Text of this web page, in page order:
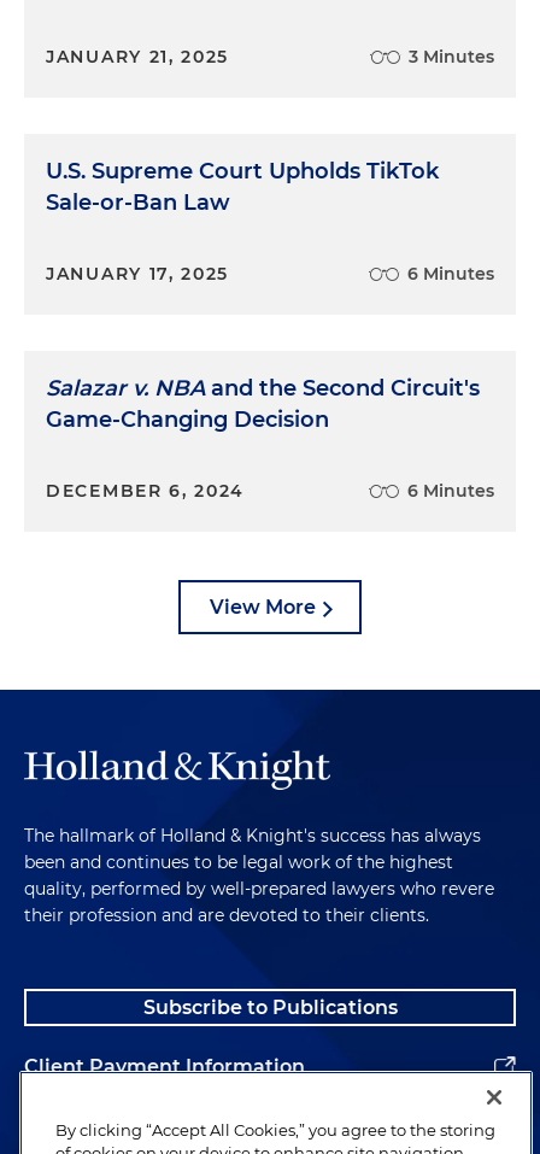
JANUARY 21, 2025 3 Minutes
U.S. Supreme Court Upholds TikTok
Sale-or-Ban Law
JANUARY 17, 2025 6 Minutes
Salazar v. NBAand the Second Circuit's
Game-Changing Decision
DECEMBER 6, 2024 6 Minutes
View More
The hallmark of Holland & Knight's success has always
been and continues to be legal work of the highest
quality, performed by well-prepared lawyers who revere
their profession and are devoted to their clients.
Subscribe to Publications
Client Payment Information
Alumni
By clicking “Accept All Cookies,” you agree to the storing